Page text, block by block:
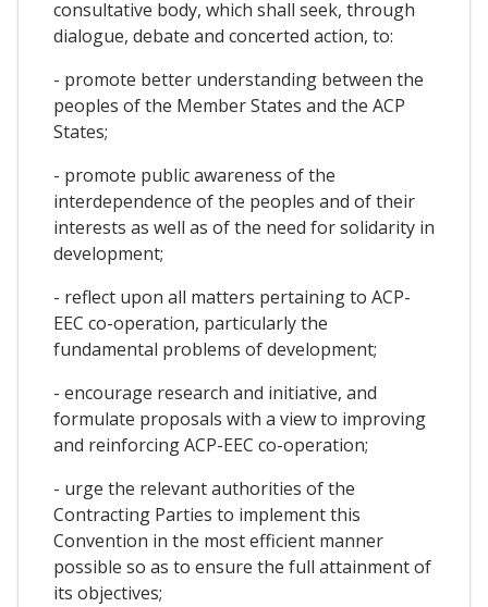
consultative body, which shall seek, through
dialogue, debate and concerted action, to:
- promote better understanding between the
peoples of the Member States and the ACP
States;
- promote public awareness of the
interdependence of the peoples and of their
interests as well as of the need for solidarity in
development;
- reflect upon all matters pertaining to ACP-
EEC co-operation, particularly the
fundamental problems of development;
- encourage research and initiative, and
formulate proposals with a view to improving
and reinforcing ACP-EEC co-operation;
- urge the relevant authorities of the
Contracting Parties to implement this
Convention in the most efficient manner
possible so as to ensure the full attainment of
its objectives;